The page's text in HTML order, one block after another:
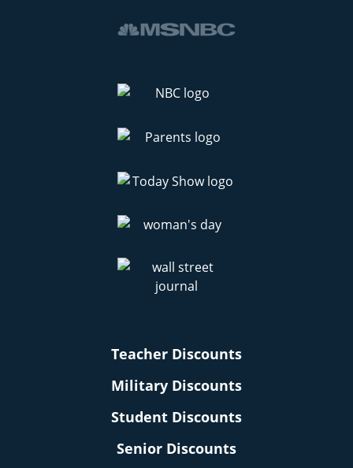
Teacher Discounts
Military Discounts
Student Discounts
Senior Discounts